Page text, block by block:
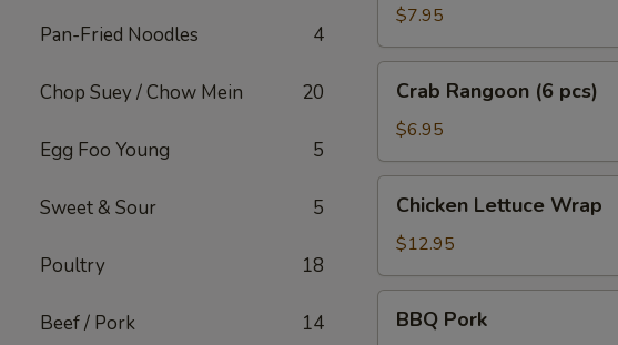
Pan-Fried Noodles 4
Chop Suey / Chow Mein 20
Egg Foo Young 5
Sweet & Sour 5
Poultry 18
Beef / Pork 14
pcs)
$7.95
Rangoon
pcs)
Crab Rangoon (6 pcs)
$6.95
Lettuce
Wrap
Chicken Lettuce Wrap
$12.95
Pork
BBQ Pork